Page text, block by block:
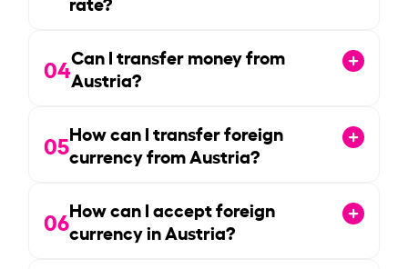
04Can I transfer money from
Austria?
05How can I transfer foreign
currency from Austria?
06How can I accept foreign
currency in Austria?